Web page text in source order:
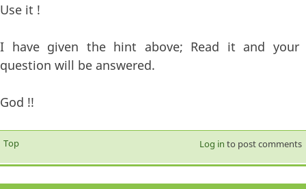
Use it !
I have given the hint above; Read it and your
question will be answered.
God !!
Top Log in to post comments